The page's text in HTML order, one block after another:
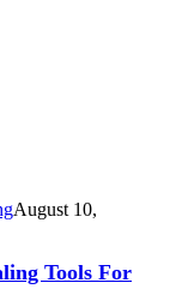
August 10,
Tools For